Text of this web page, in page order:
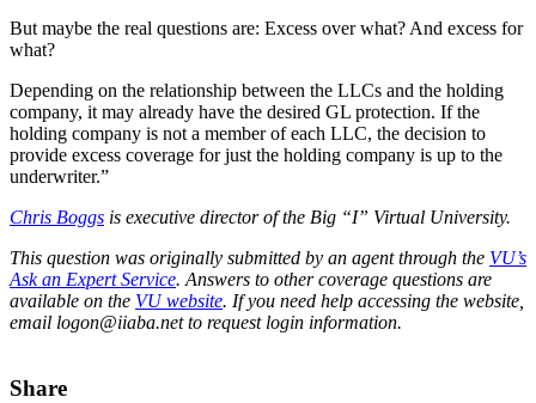
But maybe the real questions are: Excess over what? And excess for
what?
Depending on the relationship between the LLCs and the holding
company, it may already have the desired GL protection. If the
holding company is not a member of each LLC, the decision to
provide excess coverage for just the holding company is up to the
underwriter.”
Chris Boggs is executive director of the Big “I” Virtual University.
This question was originally submitted by an agent through the VU’s
Ask an Expert Service. Answers to other coverage questions are
available on the VU website. If you need help accessing the website,
email logon@iiaba.net to request login information.
Share